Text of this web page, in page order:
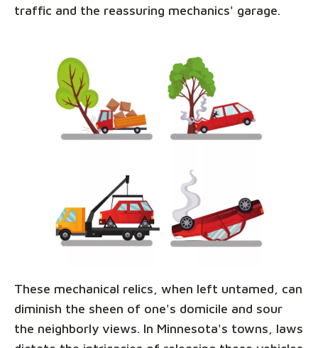
traffic and the reassuring mechanics' garage.
These mechanical relics, when left untamed, can
diminish the sheen of one's domicile and sour
the neighborly views. In Minnesota's towns, laws